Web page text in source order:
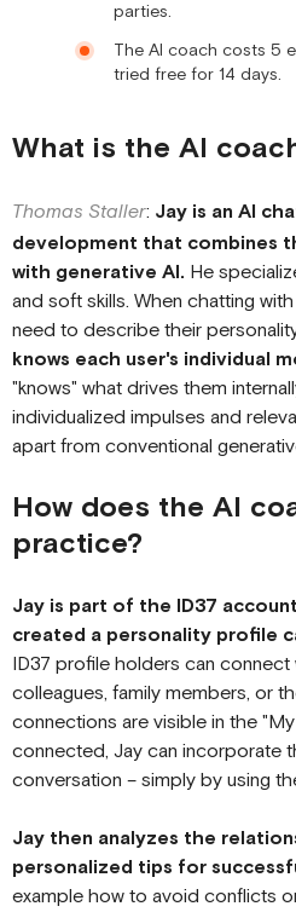
parties.
The AI coach costs 5
tried free for 14 days.
What is the AI
Thomas Staller: Jay is an AI
development that combines
with generative AI. He
and soft skills. When chatting with
need to describe their
knows each user's individual
"knows" what drives them
individualized impulses and
apart from conventional
How does the AI
practice?
Jay is part of the ID37
created a personality profile
ID37 profile holders can connect
colleagues, family members, or
connections are visible in the
connected, Jay can incorporate
conversation – simply by using
Jay then analyzes the
personalized tips for
example how to avoid conflicts